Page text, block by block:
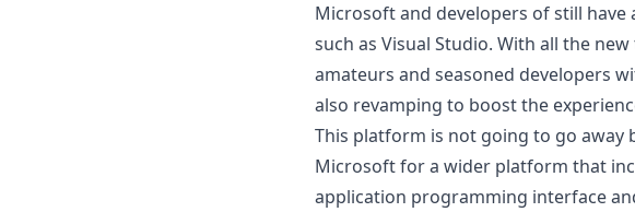
Microsoft and developers of still
such as Visual Studio. With all the
amateurs and seasoned developers
also revamping to boost the
This platform is not going to go
Microsoft for a wider platform that
application programming interface